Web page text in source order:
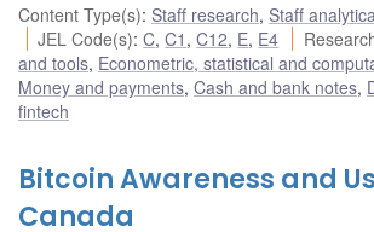
Content Type(s): Staff research, Staff
JEL Code(s):C,C1 ,C12, E, E4
and tools, Econometric, statistical and
Money and payments, Cash and bank notes,
fintech
Bitcoin Awareness and
Canada